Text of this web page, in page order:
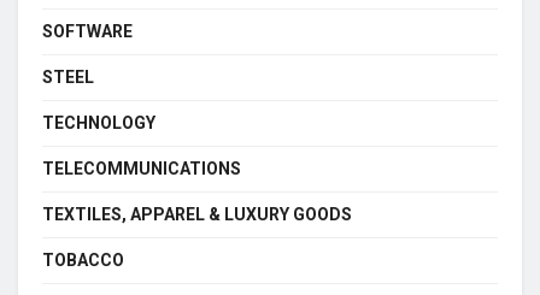
SOFTWARE
STEEL
TECHNOLOGY
TELECOMMUNICATIONS
TEXTILES, APPAREL & LUXURY GOODS
TOBACCO